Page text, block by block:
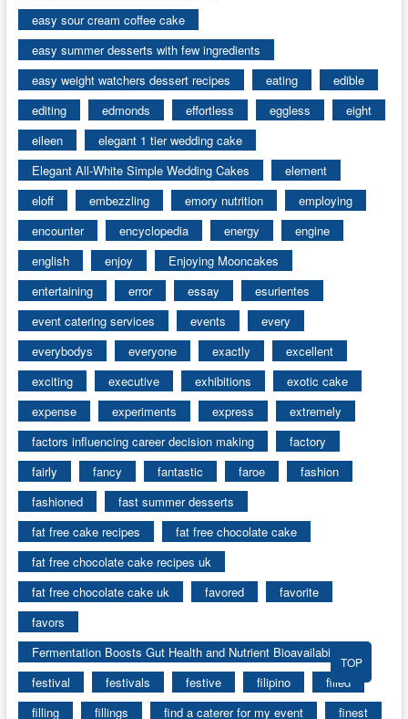
easy sour cream coffee cake
easy summer desserts with few ingredients
easy weight watchers dessert recipes
eating
edible
editing
edmonds effortless eggless
eight
eileen
elegant 1 tier wedding cake
Elegant All-White Simple Wedding Cakes
element
eloff
embezzling emory nutrition
employing
encounter
encyclopedia energy
engine
english
enjoy
Enjoying Mooncakes
entertaining
error essay
esurientes
event catering services
events
every
everybodys
everyone exactly
excellent
exciting
executive exhibitions
exotic cake
expense
experiments express
extremely
factors influencing career decision making
factory
fairly
fancy fantastic faroe
fashion
fashioned
fast summer desserts
fat free cake recipes
fat free chocolate cake
fat free chocolate cake recipes uk
fat free chocolate cake uk
favored
favorite
favors
Fermentation Boosts Gut Health and Nutrient Bioavailability
festival
festivals festive filipino
filled
filling
fillings find a caterer for my event finest
TOP